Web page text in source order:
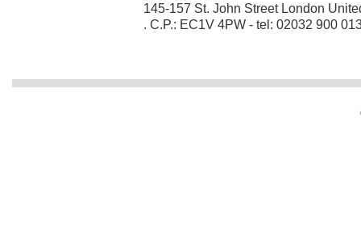
145-157 St. John Street London
. C.P.: EC1V 4PW - tel: 02032 900